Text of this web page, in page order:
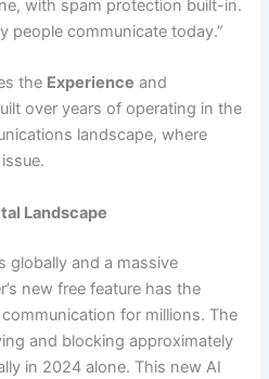
with spam protection built-in.
people communicate today.”
the Experience and
over years of operating in the
landscape, where
Landscape
globally and a massive
new free feature has the
for millions. The
and blocking approximately
in 2024 alone. This new AI